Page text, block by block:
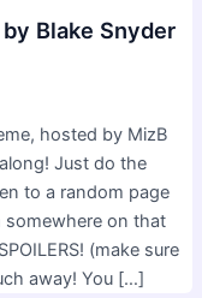
Blake Snyder
hosted by MizB
Just do the
to a random page
somewhere on that
(make sure
away! You […]